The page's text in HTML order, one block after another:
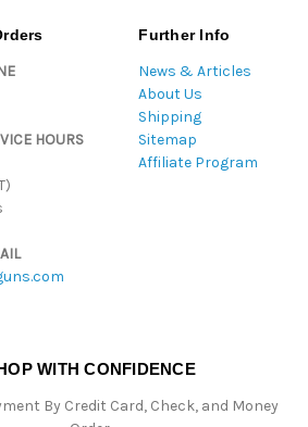
HOURS
Further Info
News & Articles
About Us
Shipping
Sitemap
Affiliate Program
WITH CONFIDENCE
By Credit Card, Check, and Money